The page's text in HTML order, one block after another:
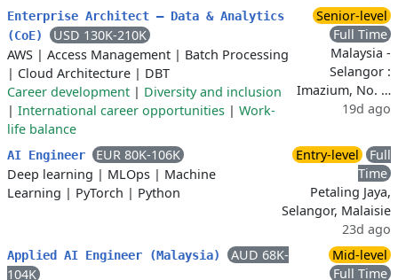
Enterprise Architect – Data & Analytics
(CoE)
USD 130K-210K
AWS | Access Management | Batch Processing
| Cloud Architecture | DBT
Career development | Diversity and inclusion
| International career opportunities | Work-
life balance
Senior-level
Full Time
Malaysia -
Selangor :
Imazium, No. …
19d ago
AI Engineer
EUR 80K-106K
Deep learning | MLOps | Machine
Learning | PyTorch | Python
Entry-level
Full
Time
Petaling Jaya,
Selangor, Malaisie
23d ago
Applied AI Engineer (Malaysia)
AUD 68K-
104K
Mid-level
Full Time